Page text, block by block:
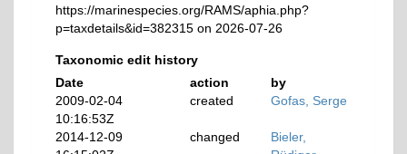
https://marinespecies.org/RAMS/aphia.php?
p=taxdetails&id=382315 on 2026-07-26
Taxonomic edit history
Date
action
by
2009-02-04
10:16:53Z
created Gofas, Serge
2014-12-09
changed
Bieler,